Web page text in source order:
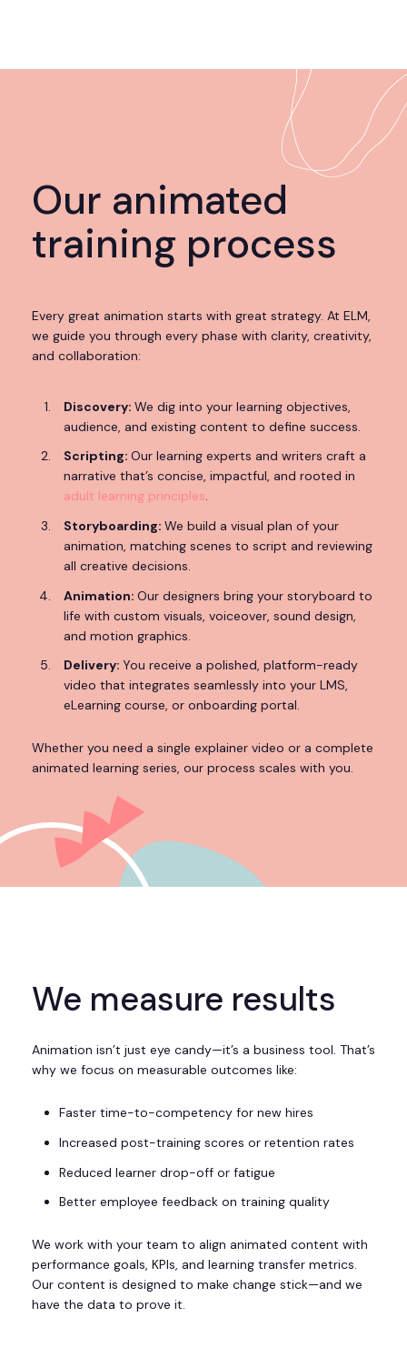
Our animated
training process
Every great animation starts with great strategy. At ELM,
we guide you through every phase with clarity, creativity,
and collaboration:
Discovery: We dig into your learning objectives,
audience, and existing content to define success.
Scripting: Our learning experts and writers craft a
narrative that’s concise, impactful, and rooted in
adult learning principles.
Storyboarding: We build a visual plan of your
animation, matching scenes to script and reviewing
all creative decisions.
Animation: Our designers bring your storyboard to
life with custom visuals, voiceover, sound design,
and motion graphics.
Delivery: You receive a polished, platform-ready
video that integrates seamlessly into your LMS,
eLearning course, or onboarding portal.
Whether you need a single explainer video or a complete
animated learning series, our process scales with you.
We measure results
Animation isn’t just eye candy—it’s a business tool. That’s
why we focus on measurable outcomes like:
Faster time-to-competency for new hires
Increased post-training scores or retention rates
Reduced learner drop-off or fatigue
Better employee feedback on training quality
We work with your team to align animated content with
performance goals, KPIs, and learning transfer metrics.
Our content is designed to make change stick—and we
have the data to prove it.